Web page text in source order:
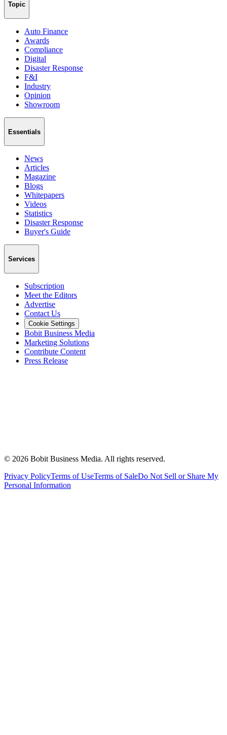
Topic
Auto Finance
Awards
Compliance
Digital
Disaster Response
F&I
Industry
Opinion
Showroom
Essentials
News
Articles
Magazine
Blogs
Whitepapers
Videos
Statistics
Disaster Response
Buyer's Guide
Services
Subscription
Meet the Editors
Advertise
Contact Us
Cookie Settings
Bobit Business Media
Marketing Solutions
Contribute Content
Press Release
© 2026 Bobit Business Media. All rights reserved.
Privacy PolicyTerms of UseTerms of SaleDo Not Sell or Share My
Personal Information